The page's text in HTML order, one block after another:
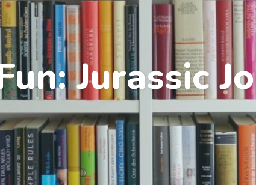
Jurassic